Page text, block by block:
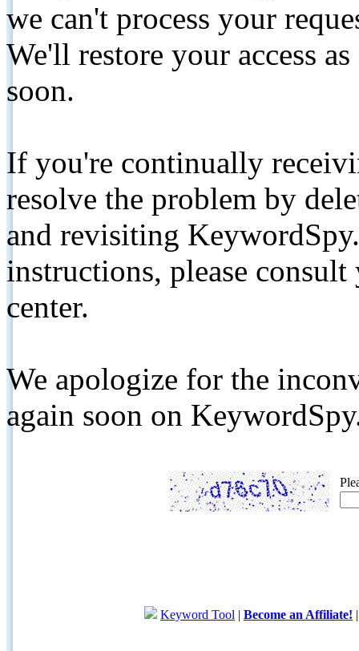
we can't process your
We'll restore your access
soon.
If you're continually
resolve the problem by
and revisiting
instructions, please
center.
We apologize for the
again soon on
Keyword Tool | Become an Affiliate!